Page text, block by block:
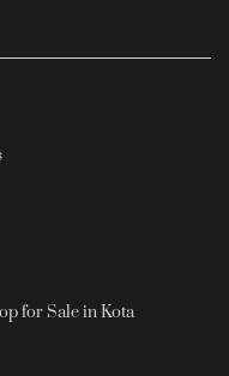
for Sale in Kota